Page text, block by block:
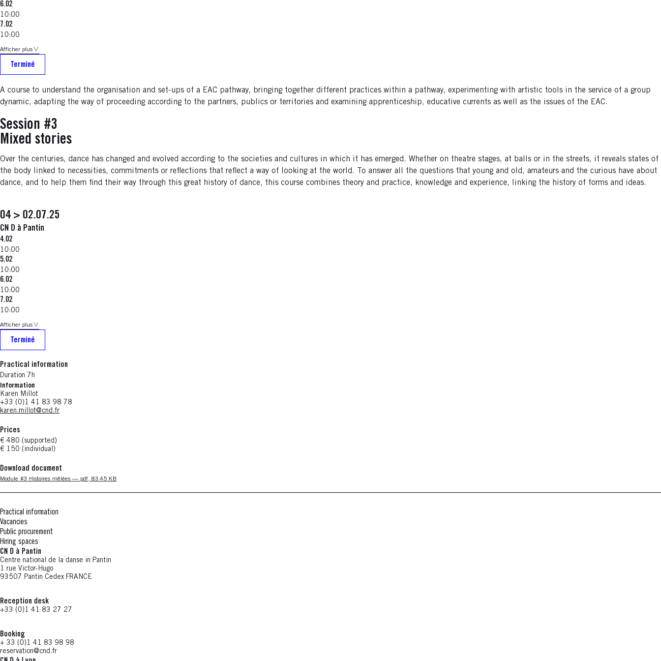
6.02
10:00
7.02
10:00
Afficher plus
Terminé
A course to understand the organisation and set-ups of a EAC pathway, bringing together different practices within a pathway, experimenting with artistic tools in the service of a group
dynamic, adapting the way of proceeding according to the partners, publics or territories and examining apprenticeship, educative currents as well as the issues of the EAC.
Session #3
Mixed stories
Over the centuries, dance has changed and evolved according to the societies and cultures in which it has emerged. Whether on theatre stages, at balls or in the streets, it reveals states of
the body linked to necessities, commitments or reflections that reflect a way of looking at the world. To answer all the questions that young and old, amateurs and the curious have about
dance, and to help them find their way through this great history of dance, this course combines theory and practice, knowledge and experience, linking the history of forms and ideas.
04 > 02.07.25
CN D à Pantin
4.02
10:00
5.02
10:00
6.02
10:00
7.02
10:00
Afficher plus
Terminé
Practical information
Duration 7h
Information
Karen Millot
+33 (0)1 41 83 98 78
karen.millot@cnd.fr
Prices
€ 480 (supported)
€ 150 (individual)
Download document
Nouvelle fenêtre
Module #3 Histoires mêlées — pdf, 83.45 KB
Practical information
Vacancies
Public procurement
Hiring spaces
CN D à Pantin
Centre national de la danse in Pantin
1 rue Victor-Hugo
93507 Pantin Cedex FRANCE
Reception desk
+33 (0)1 41 83 27 27
Booking
+ 33 (0)1 41 83 98 98
reservation@cnd.fr